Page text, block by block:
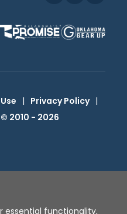
| Privacy Policy |
2010 - 2026
essential functionality,